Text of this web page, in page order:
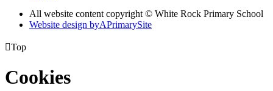
All website content copyright © White Rock Primary School
Website design byAPrimarySite
Top
Cookies